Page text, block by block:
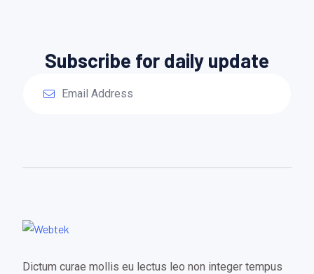
Subscribe for daily update
Dictum curae mollis eu lectus leo non integer tempus